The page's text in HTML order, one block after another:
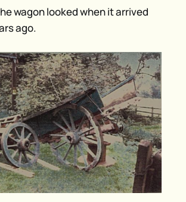
wagon looked when it arrived
ago.